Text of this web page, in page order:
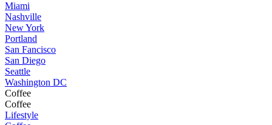
Miami
Nashville
New York
Portland
San Fancisco
San Diego
Seattle
Washington DC
Coffee
Coffee
Lifestyle